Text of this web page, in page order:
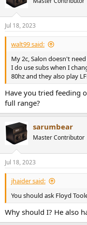
Jul 18, 2023
walt99 said:
My 2c, Salon doesn't
I do use subs when I
80hz and they also play
Have you tried feeding
full range?
sarumbear
Master Contributor
Jul 18, 2023
jhaider said:
You should ask Floyd
Why should I? He also